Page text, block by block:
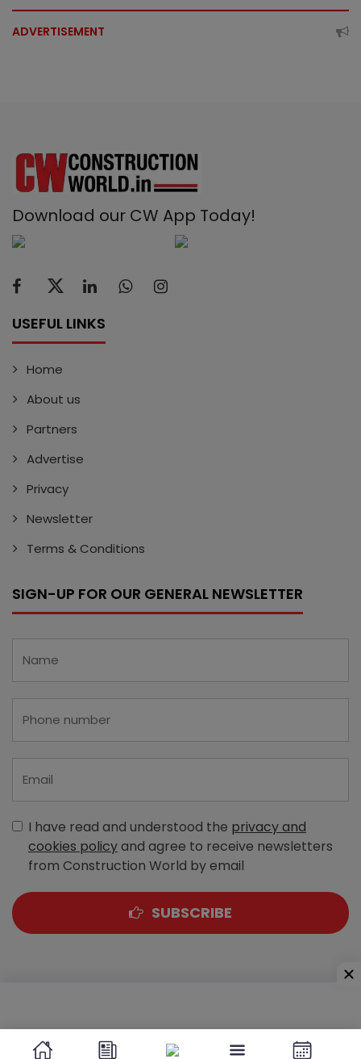
ADVERTISEMENT
Download our CW App Today!
USEFUL LINKS
Home
About us
Partners
Advertise
Privacy
Newsletter
Terms & Conditions
SIGN-UP FOR OUR GENERAL NEWSLETTER
I have read and understood the privacy and
cookies policyand agree to receive newsletters
from Construction World by email
SUBSCRIBE
Sewri (West), Mumbai - 400 015, Maharashtra, India